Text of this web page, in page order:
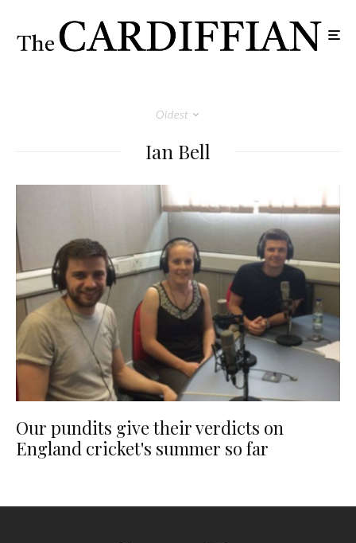
Oldest
Ian Bell
Our pundits give their verdicts on
England cricket's summer so far